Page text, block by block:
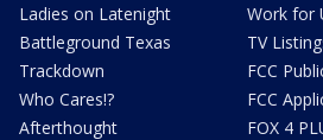
Ladies on Latenight
Battleground Texas
Trackdown
Who Cares!?
Afterthought
Work for
TV
FCC
FCC
FOX 4